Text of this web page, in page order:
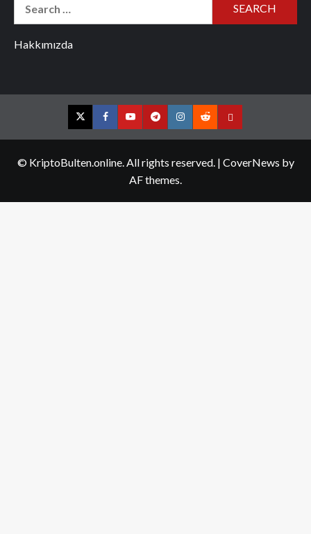
Hakkımızda
TwitterFacebookYouTubeTelegramInstagram
RedditContact
© KriptoBulten.online. All rights reserved. | CoverNews by
AF themes.